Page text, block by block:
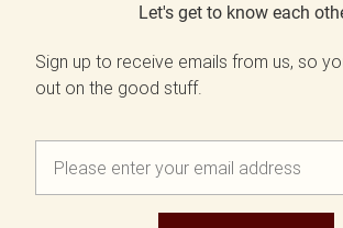
Let's get to know each
Sign up to receive emails from us, so
out on the good stuff.